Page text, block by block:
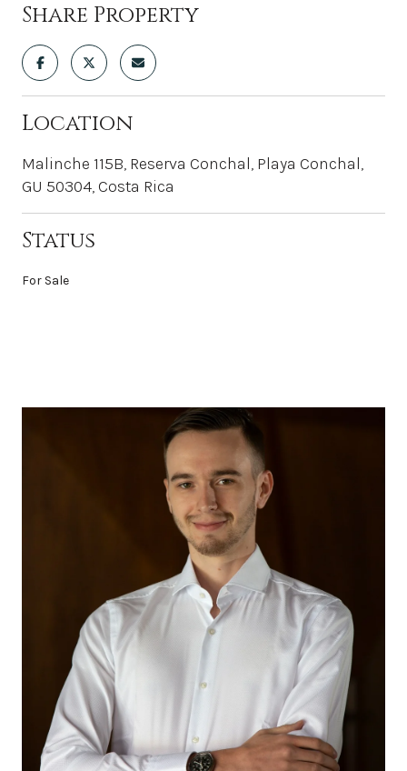
Share Property
Location
Malinche 115B, Reserva Conchal, Playa Conchal,
GU 50304, Costa Rica
Status
For Sale